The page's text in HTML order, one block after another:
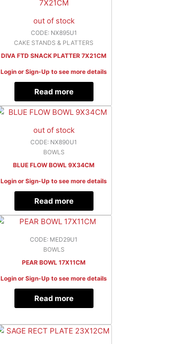
out of stock
CODE: NX895U1
CAKE STANDS & PLATTERS
DIVA FTD SNACK PLATTER 7X21CM
Login or Sign-Up to see more details
Read more
out of stock
CODE: NX890U1
BOWLS
BLUE FLOW BOWL 9X34CM
Login or Sign-Up to see more details
Read more
CODE: MED29U1
BOWLS
PEAR BOWL 17X11CM
Login or Sign-Up to see more details
Read more